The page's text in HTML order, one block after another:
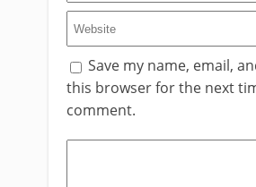
Save my name, email,
this browser for the next
comment.